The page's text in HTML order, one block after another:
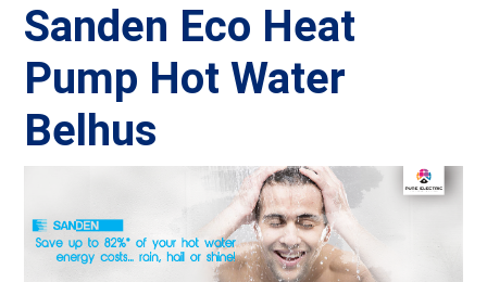
Sanden Eco Heat
Pump Hot Water
Belhus